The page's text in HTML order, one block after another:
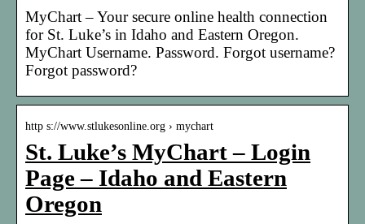
MyChart – Your secure online health connection
for St. Luke’s in Idaho and Eastern Oregon.
MyChart Username. Password. Forgot username?
Forgot password?
http s://www.stlukesonline.org › mychart
St. Luke’s MyChart – Login
Page – Idaho and Eastern
Oregon